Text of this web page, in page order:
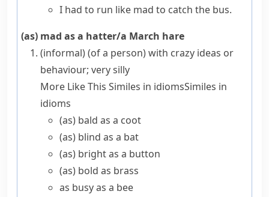
I had to run like mad to catch the bus.
(as) mad as a hatter/a March hare
(informal)(of a person)with crazy ideas or
behaviour; very silly
More Like This Similes in idiomsSimiles in
idioms
(as) bald as a coot
(as) blind as a bat
(as) bright as a button
(as) bold as brass
as busy as a bee